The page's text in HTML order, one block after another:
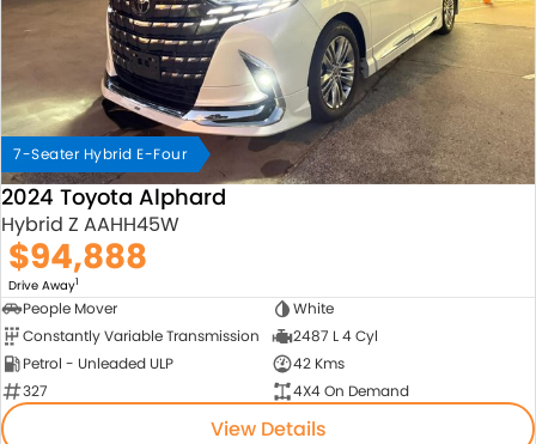
7-Seater Hybrid E-Four
2024 Toyota Alphard
Hybrid Z AAHH45W
$94,888
Drive Away1
People Mover
White
Constantly Variable Transmission
2487 L 4 Cyl
Petrol - Unleaded ULP
42 Kms
327
4X4 On Demand
View Details